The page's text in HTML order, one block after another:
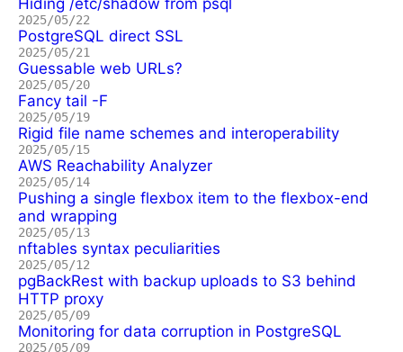
Hiding /etc/shadow from psql
2025/05/22
PostgreSQL direct SSL
2025/05/21
Guessable web URLs?
2025/05/20
Fancy tail -F
2025/05/19
Rigid file name schemes and interoperability
2025/05/15
AWS Reachability Analyzer
2025/05/14
Pushing a single flexbox item to the flexbox-end
and wrapping
2025/05/13
nftables syntax peculiarities
2025/05/12
pgBackRest with backup uploads to S3 behind
HTTP proxy
2025/05/09
Monitoring for data corruption in PostgreSQL
2025/05/09